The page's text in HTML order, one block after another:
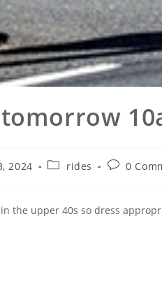
2024
Postrides
Post0
the upper 40s so dress